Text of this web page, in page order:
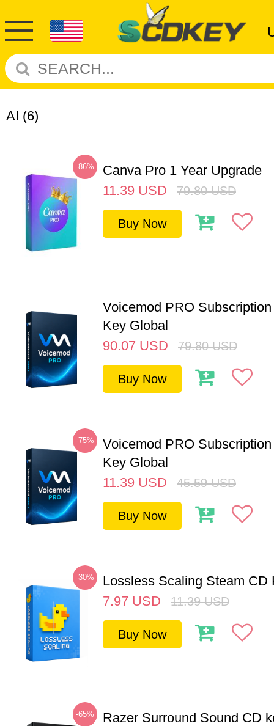
AI (6)
-86%
Canva Pro 1 Year Upgrade
11.39 USD 79.80 USD
Buy Now
Voicemod PRO
Key Global
90.07 USD 79.80 USD
Buy Now
-75%
Voicemod PRO
Key Global
11.39 USD 45.59 USD
Buy Now
-30%
Lossless Scaling Steam CD
7.97 USD 11.39 USD
Buy Now
-65%
Razer Surround Sound CD